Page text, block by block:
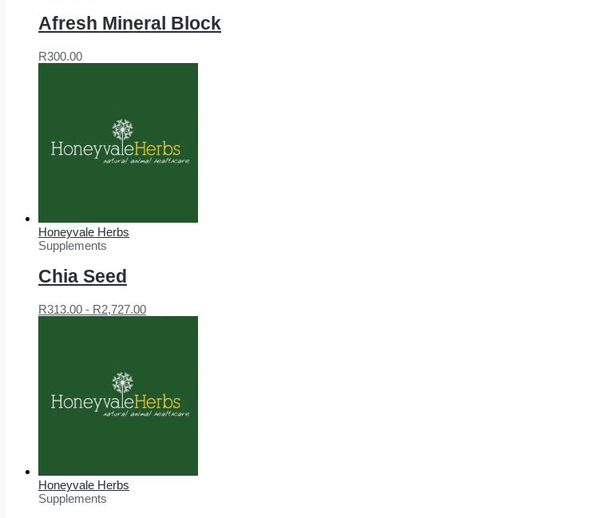
Afresh Mineral Block
R300.00
Honeyvale Herbs
Supplements
Chia Seed
R313.00 - R2,727.00
Honeyvale Herbs
Supplements